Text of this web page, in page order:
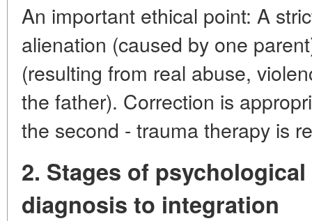
An important ethical point: A
alienation (caused by one
(resulting from real abuse,
the father). Correction is
the second - trauma therapy is
2. Stages of
diagnosis to integration